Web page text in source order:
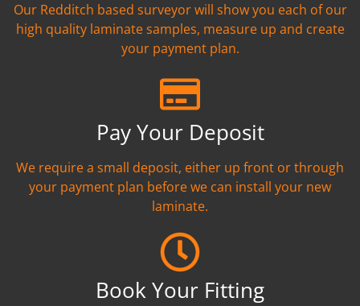
Our Redditch based surveyor will show you each of our
high quality laminate samples, measure up and create
your payment plan.
Pay Your Deposit
We require a small deposit, either up front or through
your payment plan before we can install your new
laminate.
Book Your Fitting